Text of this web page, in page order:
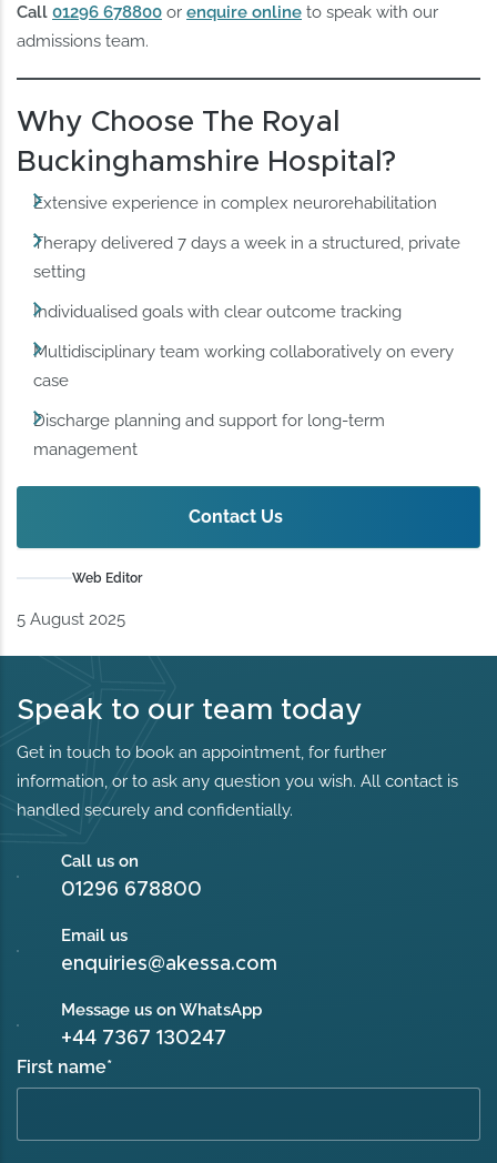
Call01296 678800 orenquire online to speak with our
admissions team.
Why Choose The Royal
Buckinghamshire Hospital?
Extensive experience in complex neurorehabilitation
Therapy delivered 7 days a week in a structured, private
setting
Individualised goals with clear outcome tracking
Multidisciplinary team working collaboratively on every
case
Discharge planning and support for long-term
management
Contact Us
Web Editor
5 August 2025
Speak to our team today
Get in touch to book an appointment, for further
information, or to ask any question you wish. All contact is
handled securely and confidentially.
Call us on
01296 678800
Email us
enquiries@akessa.com
Message us on WhatsApp
+44 7367 130247
First name*